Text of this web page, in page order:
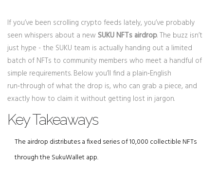
If you’ve been scrolling crypto feeds lately, you’ve probably
seen whispers about a newSUKU NFTs airdrop. The buzz isn’t
just hype - the SUKU team is actually handing out a limited
batch of NFTs to community members who meet a handful of
simple requirements. Below you’ll find a plain‑English
run‑through of what the drop is, who can grab a piece, and
exactly how to claim it without getting lost in jargon.
Key Takeaways
The airdrop distributes a fixed series of 10,000 collectible NFTs
through the SukuWallet app.